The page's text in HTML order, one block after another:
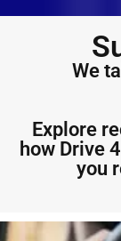
We
Explore
how Drive
you